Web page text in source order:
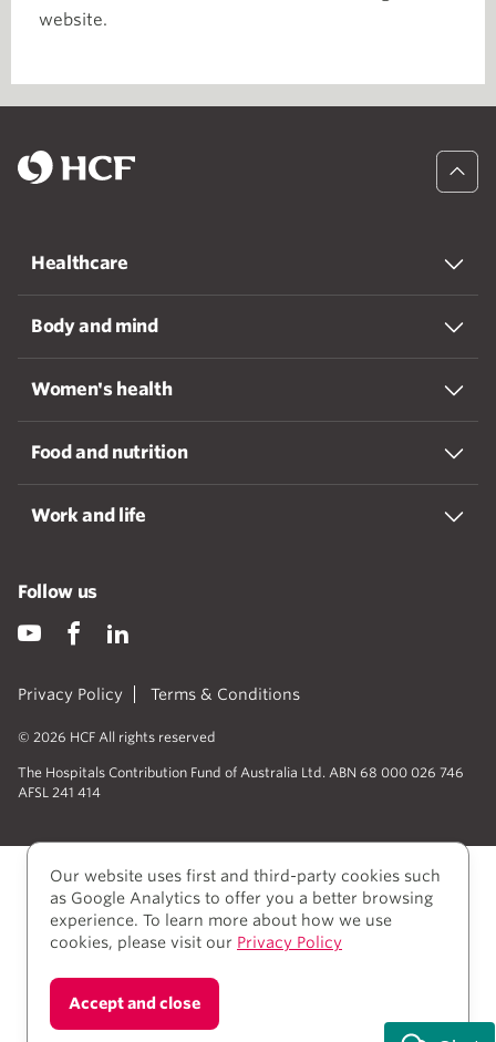
website.
Healthcare
Body and mind
Women's health
Food and nutrition
Work and life
Privacy Policy Terms & Conditions
© 2026 HCF All rights reserved
The Hospitals Contribution Fund of Australia Ltd. ABN 68 000 026 746
AFSL 241 414
Follow us
We acknowledge Aboriginal and Torres Strait Islander
people as the Traditional owners of the lands where
we live, learn, and work.
Our website uses first and third-party cookies such
as Google Analytics to offer you a better browsing
experience. To learn more about how we use
cookies, please visit our Privacy Policy
Accept and close